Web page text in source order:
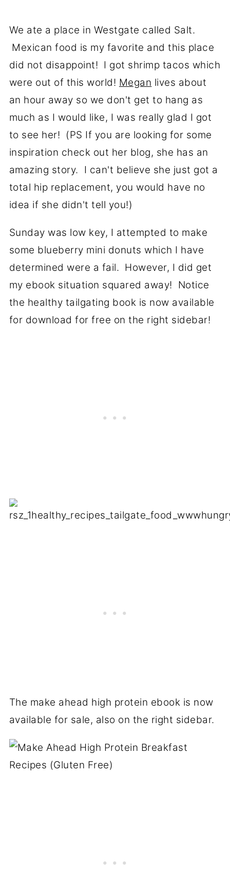
We ate a place in Westgate called Salt.
Mexican food is my favorite and this place
did not disappoint! I got shrimp tacos which
were out of this world! Megan lives about
an hour away so we don't get to hang as
much as I would like, I was really glad I got
to see her! (PS If you are looking for some
inspiration check out her blog, she has an
amazing story. I can't believe she just got a
total hip replacement, you would have no
idea if she didn't tell you!)
Sunday was low key, I attempted to make
some blueberry mini donuts which I have
determined were a fail. However, I did get
my ebook situation squared away! Notice
the healthy tailgating book is now available
for download for free on the right sidebar!
The make ahead high protein ebook is now
available for sale, also on the right sidebar.